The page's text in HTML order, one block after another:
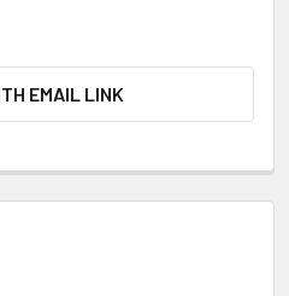
EMAIL LINK